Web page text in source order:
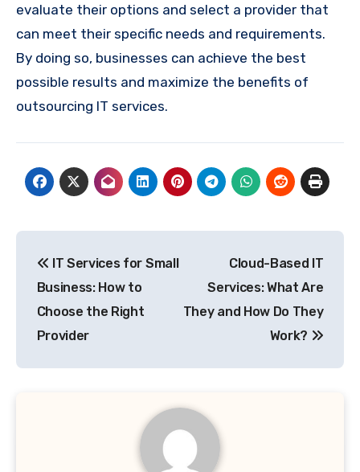
evaluate their options and select a provider that
can meet their specific needs and requirements.
By doing so, businesses can achieve the best
possible results and maximize the benefits of
outsourcing IT services.
navigation
IT Services for Small
Business: How to
Choose the Right
Provider
Cloud-Based IT
Services: What Are
They and How Do They
Work?